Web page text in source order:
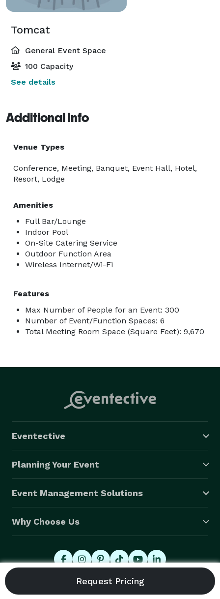
Tomcat
General Event Space
100 Capacity
See details
Additional Info
Venue Types
Conference, Meeting, Banquet, Event Hall, Hotel,
Resort, Lodge
Amenities
Full Bar/Lounge
Indoor Pool
On-Site Catering Service
Outdoor Function Area
Wireless Internet/Wi-Fi
Features
Max Number of People for an Event: 300
Number of Event/Function Spaces: 6
Total Meeting Room Space (Square Feet): 9,670
Eventective
Planning Your Event
Event Management Solutions
Why Choose Us
© 2026 Eventective, Inc., All Rights Reserved